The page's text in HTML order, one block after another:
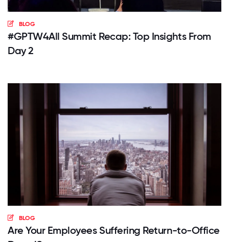
BLOG
#GPTW4All Summit Recap: Top Insights From
Day 2
BLOG
Are Your Employees Suffering Return-to-Office